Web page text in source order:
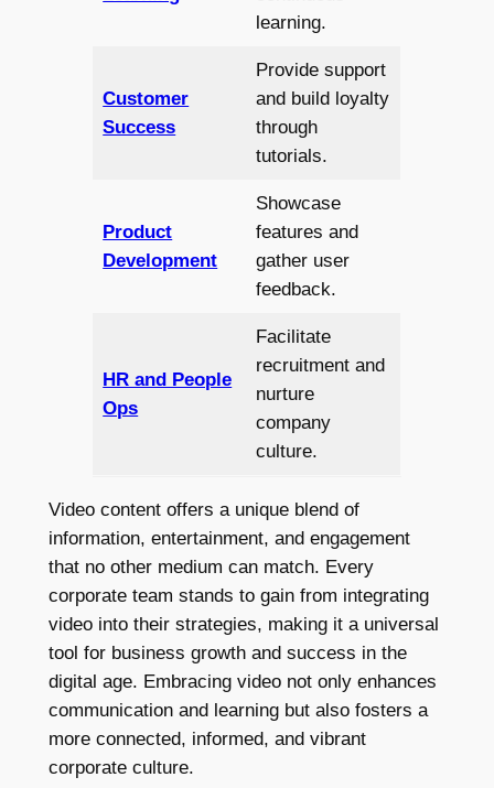
learning.
Customer
Success
Provide support
and build loyalty
through
tutorials.
Product
Development
Showcase
features and
gather user
feedback.
HR and People
Ops
Facilitate
recruitment and
nurture
company
culture.
Video content offers a unique blend of
information, entertainment, and engagement
that no other medium can match. Every
corporate team stands to gain from integrating
video into their strategies, making it a universal
tool for business growth and success in the
digital age. Embracing video not only enhances
communication and learning but also fosters a
more connected, informed, and vibrant
corporate culture.